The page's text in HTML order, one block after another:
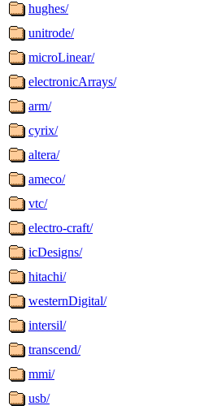
hughes/
unitrode/
microLinear/
electronicArrays/
arm/
cyrix/
altera/
ameco/
vtc/
electro-craft/
icDesigns/
hitachi/
westernDigital/
intersil/
transcend/
mmi/
usb/